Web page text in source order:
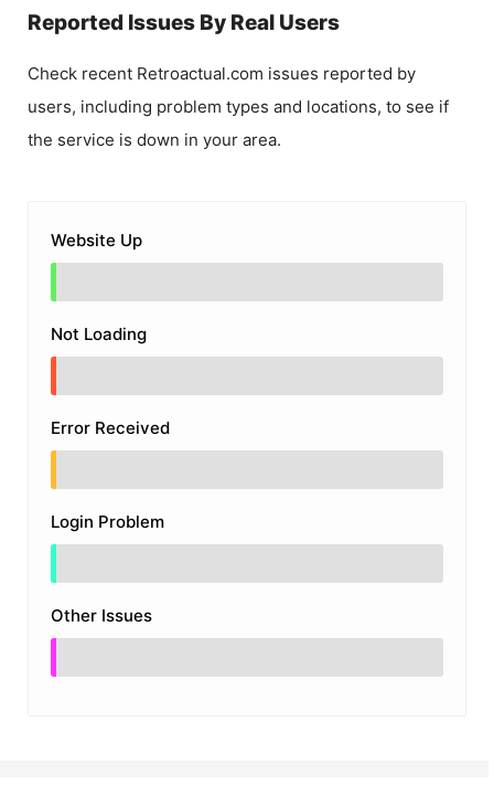
Reported Issues By Real Users
Check recent Retroactual.com issues reported by
users, including problem types and locations, to see if
the service is down in your area.
Website Up
Not Loading
Error Received
Login Problem
Other Issues